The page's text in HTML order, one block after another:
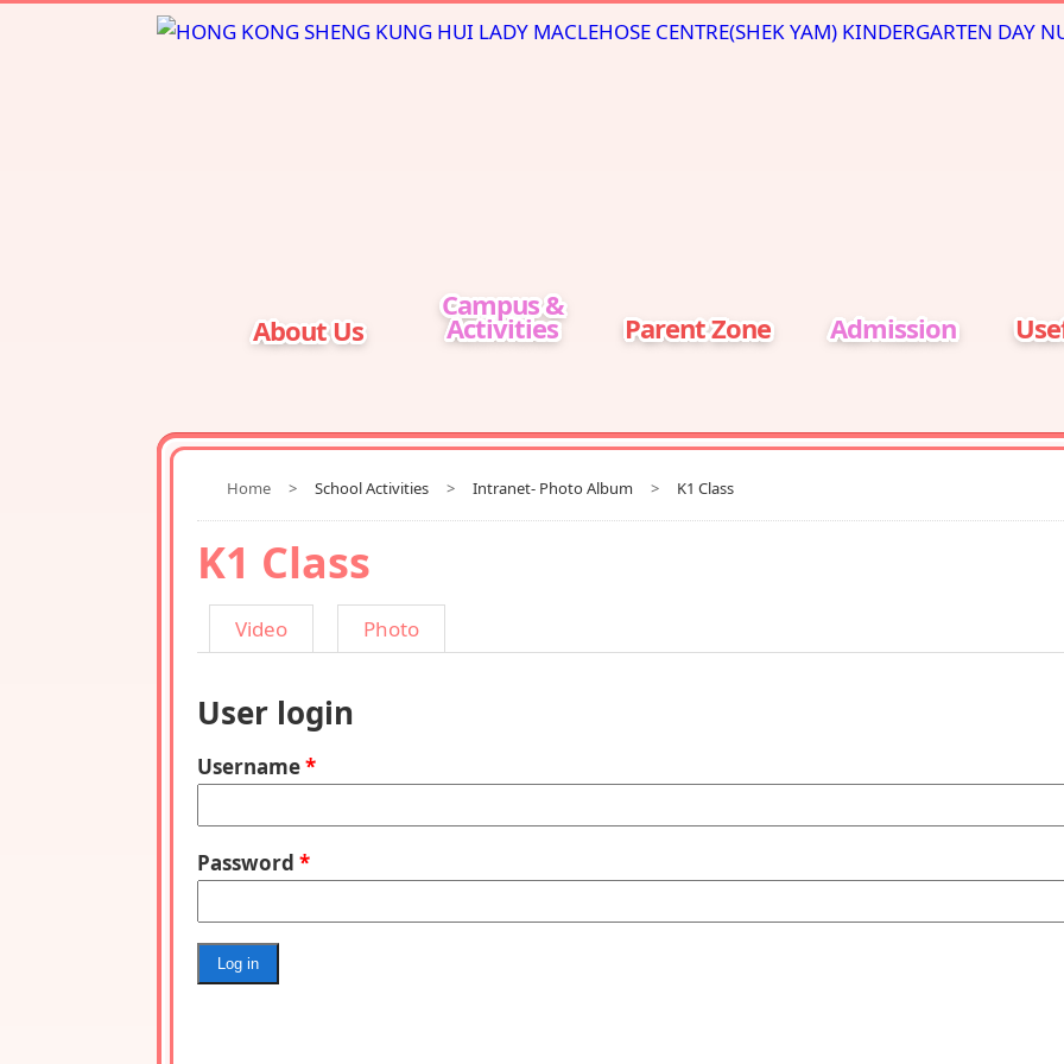
About Us
Campus &
Activities Parent Zone Admission
Home > School Activities > Intranet- Photo Album > K1 Class
K1 Class
Video Photo
User login
Username*
Password *